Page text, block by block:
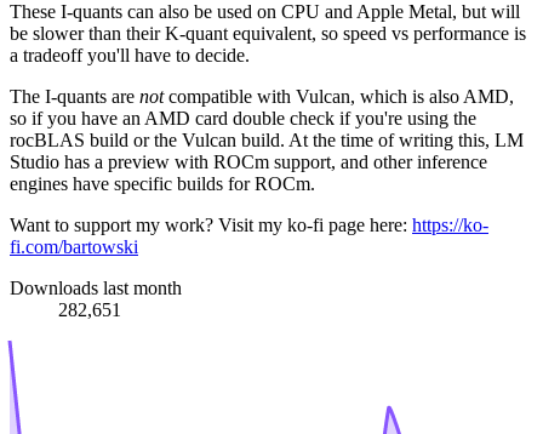
These I-quants can also be used on CPU and Apple Metal, but will
be slower than their K-quant equivalent, so speed vs performance is
a tradeoff you'll have to decide.
The I-quants are notcompatible with Vulcan, which is also AMD,
so if you have an AMD card double check if you're using the
rocBLAS build or the Vulcan build. At the time of writing this, LM
Studio has a preview with ROCm support, and other inference
engines have specific builds for ROCm.
Want to support my work? Visit my ko-fi page here: https://ko-
fi.com/bartowski
Downloads last month
282,651